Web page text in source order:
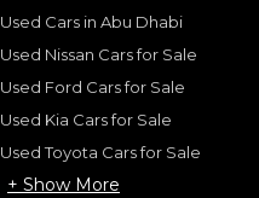
Used Cars in Abu Dhabi
Used Nissan Cars for Sale
Used Ford Cars for Sale
Used Kia Cars for Sale
Used Toyota Cars for Sale
+ Show More